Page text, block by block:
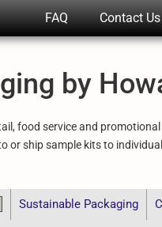
FAQ Contact Us
by
food service and
or ship sample kits to
Sustainable Packaging